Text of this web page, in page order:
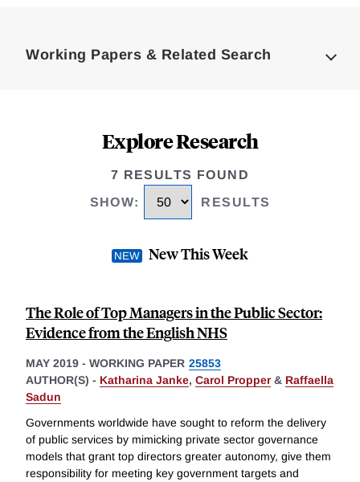
Working Papers & Related Search
Explore Research
7 RESULTS FOUND
SHOW: RESULTS
New This Week
The Role of Top Managers in the Public Sector:
Evidence from the English NHS
MAY 2019 - WORKING PAPER 25853
AUTHOR(S) - Katharina Janke, Carol Propper& Raffaella
Sadun
Governments worldwide have sought to reform the delivery
of public services by mimicking private sector governance
models that grant top directors greater autonomy, give them
responsibility for meeting key government targets and